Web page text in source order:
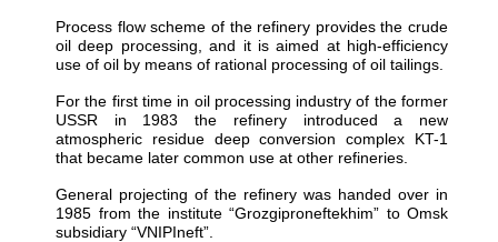
Process flow scheme of the refinery provides the crude
oil deep processing, and it is aimed at high-efficiency
use of oil by means of rational processing of oil tailings.
For the first time in oil processing industry of the former
USSR in 1983 the refinery introduced a new
atmospheric residue deep conversion complex KT-1
that became later common use at other refineries.
General projecting of the refinery was handed over in
1985 from the institute “Grozgiproneftekhim” to Omsk
subsidiary “VNIPIneft”.